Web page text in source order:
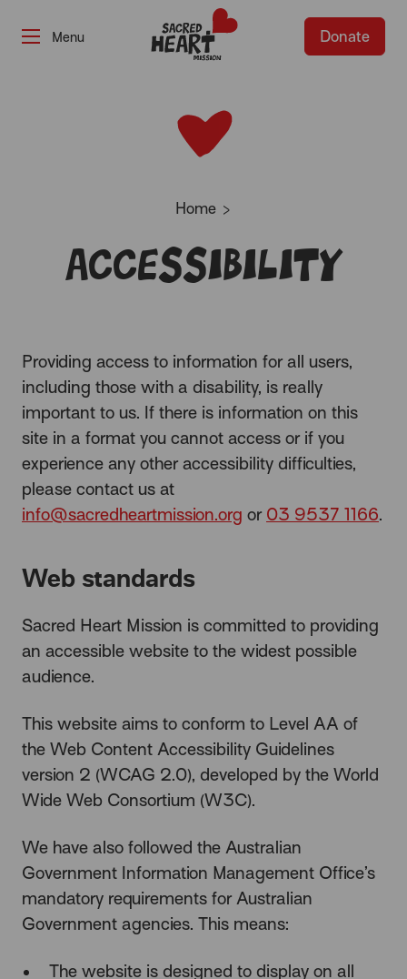
Donate
Home
Accessibility
Providing access to information for all users,
including those with a disability, is really
important to us. If there is information on this
site in a format you cannot access or if you
experience any other accessibility difficulties,
please contact us at
info@sacredheartmission.org or 03 9537 1166.
Web standards
Sacred Heart Mission is committed to providing
an accessible website to the widest possible
audience.
This website aims to conform to Level AA of
the Web Content Accessibility Guidelines
version 2 (WCAG 2.0), developed by the World
Wide Web Consortium (W3C).
We have also followed the Australian
Government Information Management Office’s
mandatory requirements for Australian
Government agencies. This means:
The website is designed to display on all